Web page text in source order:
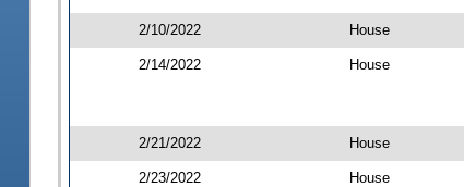
2/10/2022 House
2/14/2022 House
2/21/2022 House
2/23/2022 House